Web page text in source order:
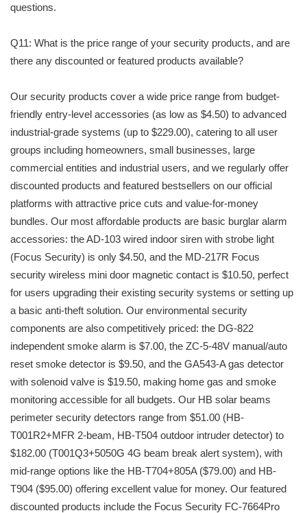
questions.
Q11: What is the price range of your security products, and are
there any discounted or featured products available?
Our security products cover a wide price range from budget-
friendly entry-level accessories (as low as $4.50) to advanced
industrial-grade systems (up to $229.00), catering to all user
groups including homeowners, small businesses, large
commercial entities and industrial users, and we regularly offer
discounted products and featured bestsellers on our official
platforms with attractive price cuts and value-for-money
bundles. Our most affordable products are basic burglar alarm
accessories: the AD-103 wired indoor siren with strobe light
(Focus Security) is only $4.50, and the MD-217R Focus
security wireless mini door magnetic contact is $10.50, perfect
for users upgrading their existing security systems or setting up
a basic anti-theft solution. Our environmental security
components are also competitively priced: the DG-822
independent smoke alarm is $7.00, the ZC-5-48V manual/auto
reset smoke detector is $9.50, and the GA543-A gas detector
with solenoid valve is $19.50, making home gas and smoke
monitoring accessible for all budgets. Our HB solar beams
perimeter security detectors range from $51.00 (HB-
T001R2+MFR 2-beam, HB-T504 outdoor intruder detector) to
$182.00 (T001Q3+5050G 4G beam break alert system), with
mid-range options like the HB-T704+805A ($79.00) and HB-
T904 ($95.00) offering excellent value for money. Our featured
discounted products include the Focus Security FC-7664Pro